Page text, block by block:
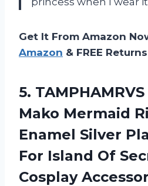
Get It From Amazon
Amazon & FREE Returns
5.
Mako Mermaid
Enamel Silver
For Island Of
Cosplay